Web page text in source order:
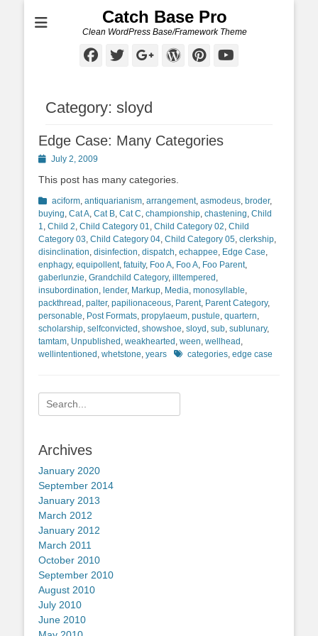
Catch Base Pro
Clean WordPress Base/Framework Theme
Facebook
Twitter
Googleplus
WordPress
Pinterest
Category: sloyd
Edge Case: Many Categories
PostedJuly 2, 2009
This post has many categories.
Categories
aciform, antiquarianism, arrangement, asmodeus, broder,
buying, Cat A, Cat B, Cat C, championship, chastening, Child
1, Child 2, Child Category 01, Child Category 02, Child
Category 03, Child Category 04, Child Category 05, clerkship,
disinclination, disinfection, dispatch, echappee, Edge Case,
enphagy, equipollent, fatuity, Foo A, Foo A, Foo Parent,
gaberlunzie, Grandchild Category, illtempered ,
insubordination, lender, Markup, Media, monosyllable,
packthread , palter, papilionaceous, Parent, Parent Category,
personable, Post Formats, propylaeum, pustule, quartern,
scholarship, selfconvicted , showshoe, sloyd , sub, sublunary,
tamtam, Unpublished , weakhearted , ween, wellhead ,
wellintentioned , whetstone, years Tagscategories, edge case
Search
for:
Archives
January 2020
September 2014
January 2013
March 2012
January 2012
March 2011
October 2010
September 2010
August 2010
July 2010
June 2010